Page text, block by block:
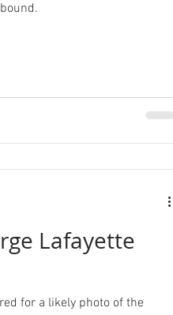
Lafayette
for a likely photo of the